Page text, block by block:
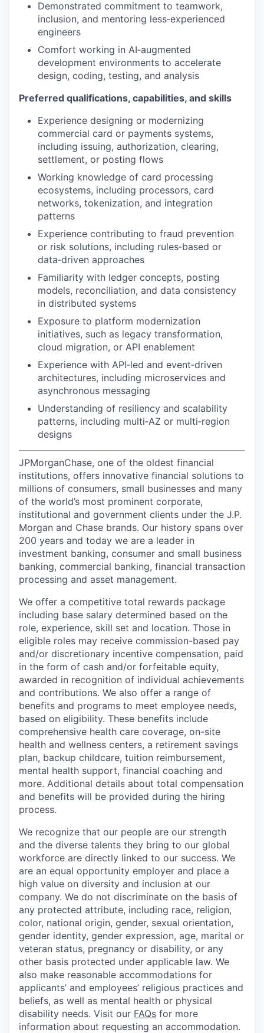
Demonstrated commitment to teamwork,
inclusion, and mentoring less‑experienced
engineers
Comfort working in AI‑augmented
development environments to accelerate
design, coding, testing, and analysis
Preferred qualifications, capabilities, and skills
Experience designing or modernizing
commercial card or payments systems,
including issuing, authorization, clearing,
settlement, or posting flows
Working knowledge of card processing
ecosystems, including processors, card
networks, tokenization, and integration
patterns
Experience contributing to fraud prevention
or risk solutions, including rules‑based or
data‑driven approaches
Familiarity with ledger concepts, posting
models, reconciliation, and data consistency
in distributed systems
Exposure to platform modernization
initiatives, such as legacy transformation,
cloud migration, or API enablement
Experience with API‑led and event‑driven
architectures, including microservices and
asynchronous messaging
Understanding of resiliency and scalability
patterns, including multi‑AZ or multi‑region
designs
JPMorganChase, one of the oldest financial
institutions, offers innovative financial solutions to
millions of consumers, small businesses and many
of the world’s most prominent corporate,
institutional and government clients under the J.P.
Morgan and Chase brands. Our history spans over
200 years and today we are a leader in
investment banking, consumer and small business
banking, commercial banking, financial transaction
processing and asset management.
We offer a competitive total rewards package
including base salary determined based on the
role, experience, skill set and location. Those in
eligible roles may receive commission-based pay
and/or discretionary incentive compensation, paid
in the form of cash and/or forfeitable equity,
awarded in recognition of individual achievements
and contributions. We also offer a range of
benefits and programs to meet employee needs,
based on eligibility. These benefits include
comprehensive health care coverage, on-site
health and wellness centers, a retirement savings
plan, backup childcare, tuition reimbursement,
mental health support, financial coaching and
more. Additional details about total compensation
and benefits will be provided during the hiring
process.
We recognize that our people are our strength
and the diverse talents they bring to our global
workforce are directly linked to our success. We
are an equal opportunity employer and place a
high value on diversity and inclusion at our
company. We do not discriminate on the basis of
any protected attribute, including race, religion,
color, national origin, gender, sexual orientation,
gender identity, gender expression, age, marital or
veteran status, pregnancy or disability, or any
other basis protected under applicable law. We
also make reasonable accommodations for
applicants’ and employees’ religious practices and
beliefs, as well as mental health or physical
disability needs. Visit our FAQs for more
information about requesting an accommodation.